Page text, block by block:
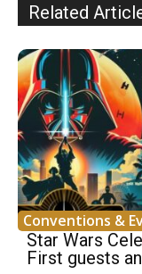
Related
Conventions &
Star Wars
First guests